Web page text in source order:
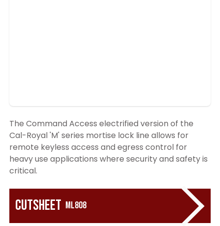
The Command Access electrified version of the
Cal-Royal 'M' series mortise lock line allows for
remote keyless access and egress control for
heavy use applications where security and safety is
critical.
Cutsheet ML808